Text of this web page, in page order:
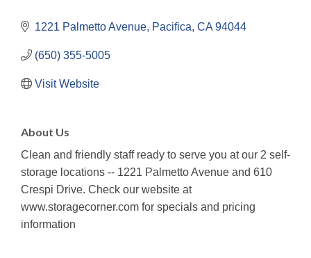
1221 Palmetto Avenue Pacifica CA 94044
(650) 355-5005
Visit Website
About Us
Clean and friendly staff ready to serve you at our 2 self-
storage locations -- 1221 Palmetto Avenue and 610
Crespi Drive. Check our website at
www.storagecorner.com for specials and pricing
information